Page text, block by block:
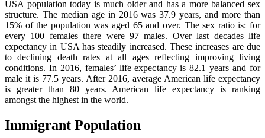
USA population today is much older and has a more balanced sex
structure. The median age in 2016 was 37.9 years, and more than
15% of the population was aged 65 and over. The sex ratio is: for
every 100 females there were 97 males. Over last decades life
expectancy in USA has steadily increased. These increases are due
to declining death rates at all ages reflecting improving living
conditions. In 2016, females’ life expectancy is 82.1 years and for
male it is 77.5 years. After 2016, average American life expectancy
is greater than 80 years. American life expectancy is ranking
amongst the highest in the world.
Immigrant Population